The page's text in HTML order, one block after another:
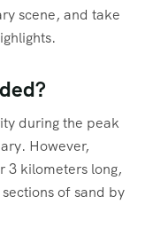
scene, and take
during the peak
However,
3 kilometers long,
of sand by